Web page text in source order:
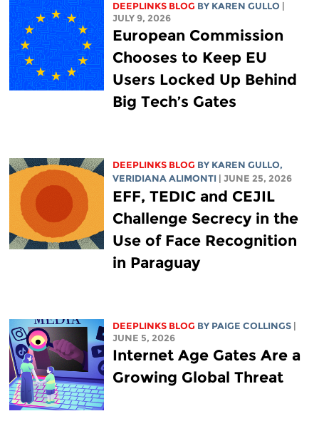
DEEPLINKS BLOG BY KAREN GULLO
JULY 9, 2026
European Commission
Chooses to Keep EU
Users Locked Up Behind
Big Tech’s Gates
DEEPLINKS BLOG BY KAREN GULLO,
VERIDIANA ALIMONTI
| JUNE 25, 2026
EFF, TEDIC and CEJIL
Challenge Secrecy in the
Use of Face Recognition
in Paraguay
DEEPLINKS BLOG BY PAIGE COLLINGS
JUNE 5, 2026
Internet Age Gates Are a
Growing Global Threat